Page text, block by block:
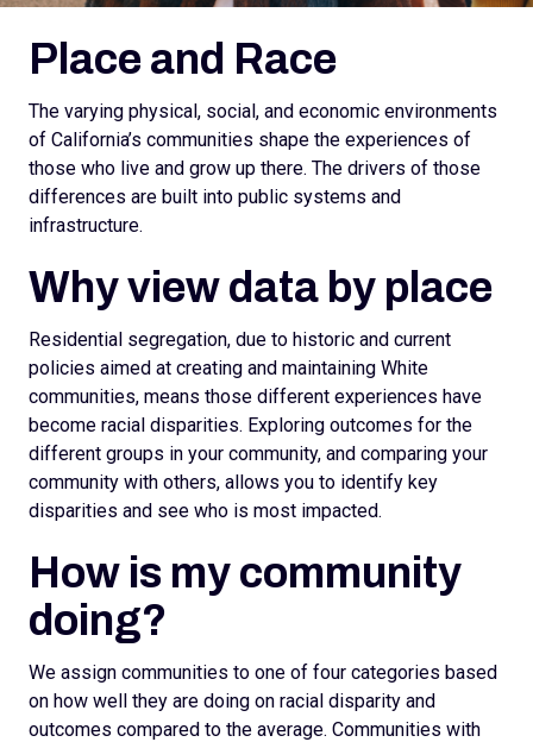
Place and Race
The varying physical, social, and economic environments
of California’s communities shape the experiences of
those who live and grow up there. The drivers of those
differences are built into public systems and
infrastructure.
Why view data by place
Residential segregation, due to historic and current
policies aimed at creating and maintaining White
communities, means those different experiences have
become racial disparities. Exploring outcomes for the
different groups in your community, and comparing your
community with others, allows you to identify key
disparities and see who is most impacted.
How is my community
doing?
We assign communities to one of four categories based
on how well they are doing on racial disparity and
outcomes compared to the average. Communities with